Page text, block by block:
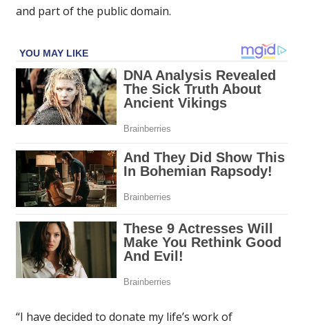
and part of the public domain.
“I have decided to donate my life’s work of